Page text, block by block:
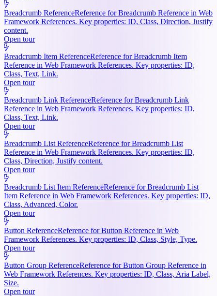
Breadcrumb ReferenceReference for Breadcrumb Reference in Web
Framework References. Key properties: ID, Class, Direction, Justify
content.
Open tour
Breadcrumb Item ReferenceReference for Breadcrumb Item
Reference in Web Framework References. Key properties: ID,
Class, Text, Link.
Open tour
Breadcrumb Link ReferenceReference for Breadcrumb Link
Reference in Web Framework References. Key properties: ID,
Class, Text, Link.
Open tour
Breadcrumb List ReferenceReference for Breadcrumb List
Reference in Web Framework References. Key properties: ID,
Class, Direction, Justify content.
Open tour
Breadcrumb List Item ReferenceReference for Breadcrumb List
Item Reference in Web Framework References. Key properties: ID,
Class, Advanced, Color.
Open tour
Button ReferenceReference for Button Reference in Web
Framework References. Key properties: ID, Class, Style, Type.
Open tour
Button Group ReferenceReference for Button Group Reference in
Web Framework References. Key properties: ID, Class, Aria Label,
Size.
Open tour